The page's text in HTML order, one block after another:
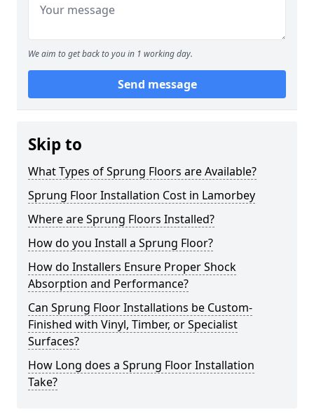
We aim to get back to you in 1 working day.
Send message
Skip to
What Types of Sprung Floors are Available?
Sprung Floor Installation Cost in Lamorbey
Where are Sprung Floors Installed?
How do you Install a Sprung Floor?
How do Installers Ensure Proper Shock
Absorption and Performance?
Can Sprung Floor Installations be Custom-
Finished with Vinyl, Timber, or Specialist
Surfaces?
How Long does a Sprung Floor Installation
Take?